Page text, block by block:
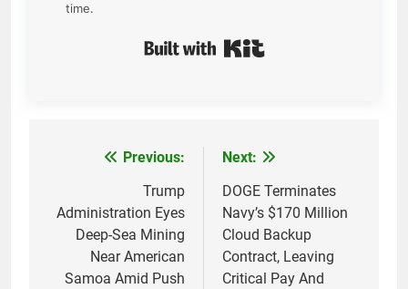
time.
navigation
Previous:
Trump
Administration Eyes
Deep-Sea Mining
Near American
Samoa Amid Push
Next:
DOGE Terminates
Navy’s $170 Million
Cloud Backup
Contract, Leaving
Critical Pay And